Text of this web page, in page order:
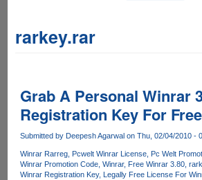
rarkey.rar
Grab A Personal Winrar
Registration Key For Free
Submitted by Deepesh Agarwalon Thu, 02/04/2010 -
Winrar Rarreg Pcwelt Winrar License Pc Welt
Winrar Promotion Code Winrar Free Winrar 3.80
Winrar Registration Key Legally Free License For